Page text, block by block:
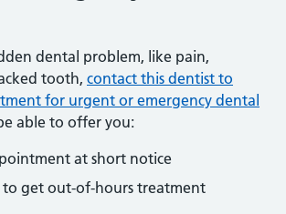
dental problem, like pain,
tooth, contact this dentist to
for urgent or emergency dental
able to offer you:
at short notice
to get out-of-hours treatment